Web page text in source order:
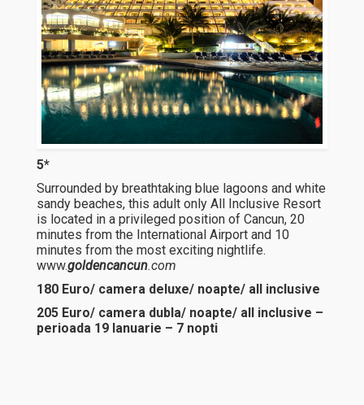
5*
Surrounded by breathtaking blue lagoons and white
sandy beaches, this adult only All Inclusive Resort
is located in a privileged position of Cancun, 20
minutes from the International Airport and 10
minutes from the most exciting nightlife.
www.goldencancun.com
180 Euro/ camera deluxe/ noapte/ all inclusive
205 Euro/ camera dubla/ noapte/ all inclusive –
perioada 19 Ianuarie – 7 nopti